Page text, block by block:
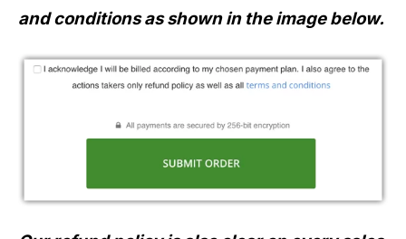
and conditions as shown in the image below.